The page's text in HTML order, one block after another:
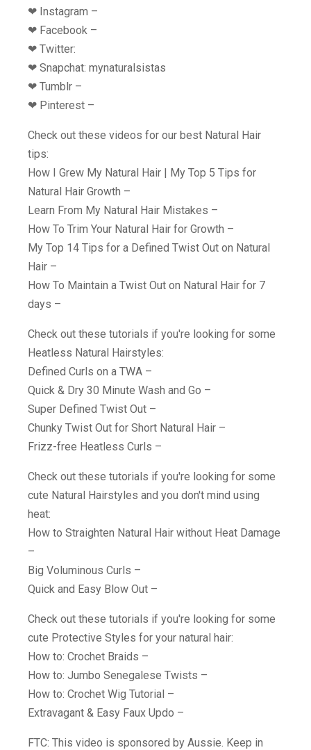
❤︎ Instagram –
❤︎ Facebook –
❤︎ Twitter:
❤︎ Snapchat: mynaturalsistas
❤︎ Tumblr –
❤︎ Pinterest –
Check out these videos for our best Natural Hair
tips:
How I Grew My Natural Hair | My Top 5 Tips for
Natural Hair Growth –
Learn From My Natural Hair Mistakes –
How To Trim Your Natural Hair for Growth –
My Top 14 Tips for a Defined Twist Out on Natural
Hair –
How To Maintain a Twist Out on Natural Hair for 7
days –
Check out these tutorials if you're looking for some
Heatless Natural Hairstyles:
Defined Curls on a TWA –
Quick & Dry 30 Minute Wash and Go –
Super Defined Twist Out –
Chunky Twist Out for Short Natural Hair –
Frizz-free Heatless Curls –
Check out these tutorials if you're looking for some
cute Natural Hairstyles and you don't mind using
heat:
How to Straighten Natural Hair without Heat Damage
–
Big Voluminous Curls –
Quick and Easy Blow Out –
Check out these tutorials if you're looking for some
cute Protective Styles for your natural hair:
How to: Crochet Braids –
How to: Jumbo Senegalese Twists –
How to: Crochet Wig Tutorial –
Extravagant & Easy Faux Updo –
FTC: This video is sponsored by Aussie. Keep in